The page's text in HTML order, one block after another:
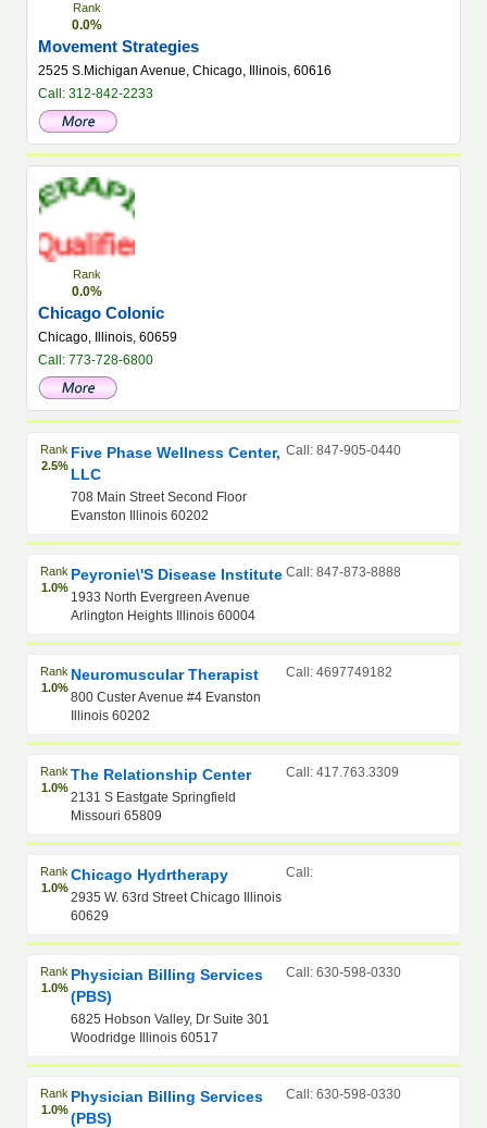
Rank
0.0%
Movement Strategies
2525 S.Michigan Avenue, Chicago, Illinois, 60616
Call: 312-842-2233
Rank
0.0%
Chicago Colonic
Chicago, Illinois, 60659
Call: 773-728-6800
Rank
2.5%
Five Phase Wellness Center,
LLC
708 Main Street Second Floor
Evanston Illinois 60202
Call: 847-905-0440
Rank
1.0%
Peyronie\'s Disease Institute
1933 North Evergreen Avenue
Arlington Heights Illinois 60004
Call: 847-873-8888
Rank
1.0%
Neuromuscular Therapist
800 Custer Avenue #4 Evanston
Illinois 60202
Call: 4697749182
Rank
1.0%
The Relationship Center
2131 S Eastgate Springfield
Missouri 65809
Call: 417.763.3309
Rank
1.0%
Chicago Hydrtherapy
2935 W. 63rd Street Chicago Illinois
60629
Call:
Rank
1.0%
Physician Billing Services
(PBS)
6825 Hobson Valley, Dr Suite 301
Woodridge Illinois 60517
Call: 630-598-0330
Rank
1.0%
Physician Billing Services
(PBS)
Call: 630-598-0330